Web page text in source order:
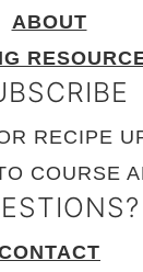
ABOUT
RECIPE
COURSE